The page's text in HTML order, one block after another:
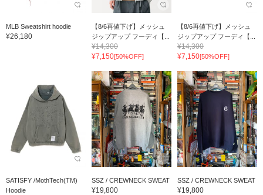
MLB Sweatshirt hoodie
¥26,180
【8/6再値下げ】メッシュ
ジップアップ フーディ【...
¥14,300
¥7,150[50%OFF]
【8/6再値下げ】メッシュ
ジップアップ フーディ【...
¥14,300
¥7,150[50%OFF]
SATISFY /MothTech(TM)
Hoodie
SSZ / CREWNECK SWEAT
¥19,800
SSZ / CREWNECK SWEAT
¥19,800